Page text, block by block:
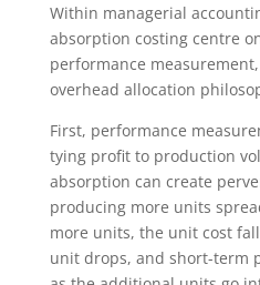
Within managerial
absorption costing centre
performance
overhead allocation
First, performance
tying profit to production
absorption can create
producing more units
more units, the unit cost
unit drops, and short-term